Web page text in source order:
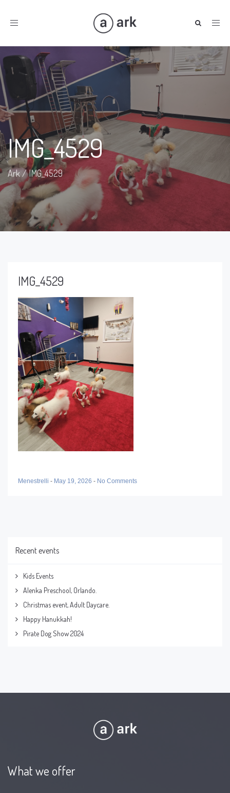
Toggle
IMG_4529
Ark /IMG_4529
IMG_4529
Menestrelli - May 19, 2026 - No Comments
Recent events
Kids Events
Alenka Preschool, Orlando.
Christmas event, Adult Daycare.
Happy Hanukkah!
Pirate Dog Show 2024
What we offer